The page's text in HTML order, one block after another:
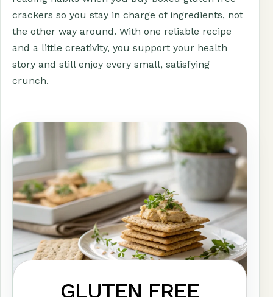
crackers so you stay in charge of ingredients, not
the other way around. With one reliable recipe
and a little creativity, you support your health
story and still enjoy every small, satisfying
crunch.
GLUTEN FREE